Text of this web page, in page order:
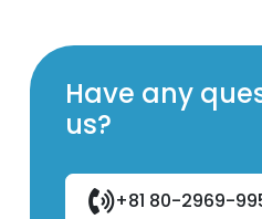
Have any
us?
+81 80-2969-